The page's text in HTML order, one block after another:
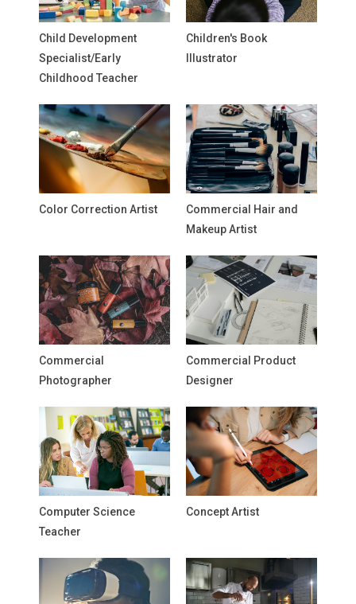
Child Development
Specialist/Early
Childhood Teacher
Children's Book
Illustrator
Color Correction Artist
Commercial Hair and
Makeup Artist
Commercial
Photographer
Commercial Product
Designer
Computer Science
Teacher
Concept Artist